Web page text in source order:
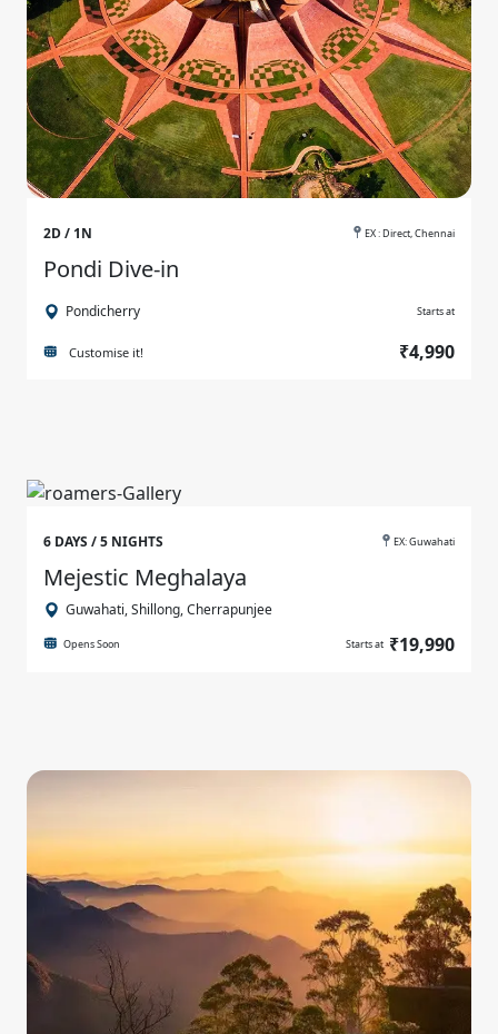
2D / 1N EX : Direct, Chennai
Pondi Dive-in
Pondicherry Starts at
Customise it! ₹4,990
6 DAYS / 5 NIGHTS EX: Guwahati
Mejestic Meghalaya
Guwahati, Shillong, Cherrapunjee
Opens Soon Starts at ₹19,990